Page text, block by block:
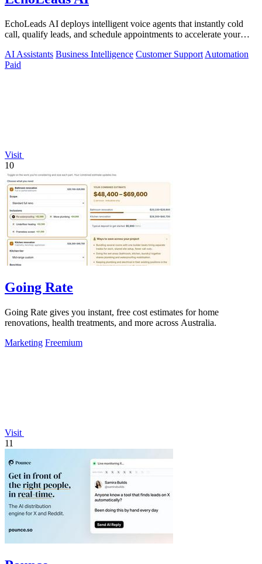
EchoLeads AI deploys intelligent voice agents that instantly cold
call, qualify leads, and schedule appointments to accelerate your
AI Assistants Business Intelligence Customer Support Automation
Paid
Visit
10
Going Rate
Going Rate gives you instant, free cost estimates for home
renovations, health treatments, and more across Australia.
Marketing Freemium
Visit
11